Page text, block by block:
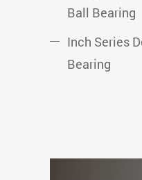
Ball Bearing
Inch Series
Bearing